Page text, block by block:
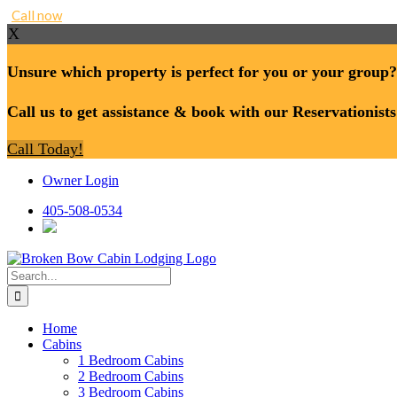
Call now
X
Unsure which property is perfect for you or your group?
Call us to get assistance & book with our
Call Today!
Owner Login
405-508-0534
Search
for:
Home
Cabins
1 Bedroom Cabins
2 Bedroom Cabins
3 Bedroom Cabins